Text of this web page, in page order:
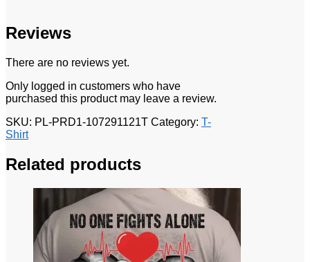
Reviews
There are no reviews yet.
Only logged in customers who have
purchased this product may leave a review.
SKU: PL-PRD1-107291121T Category: T-
Shirt
Related products